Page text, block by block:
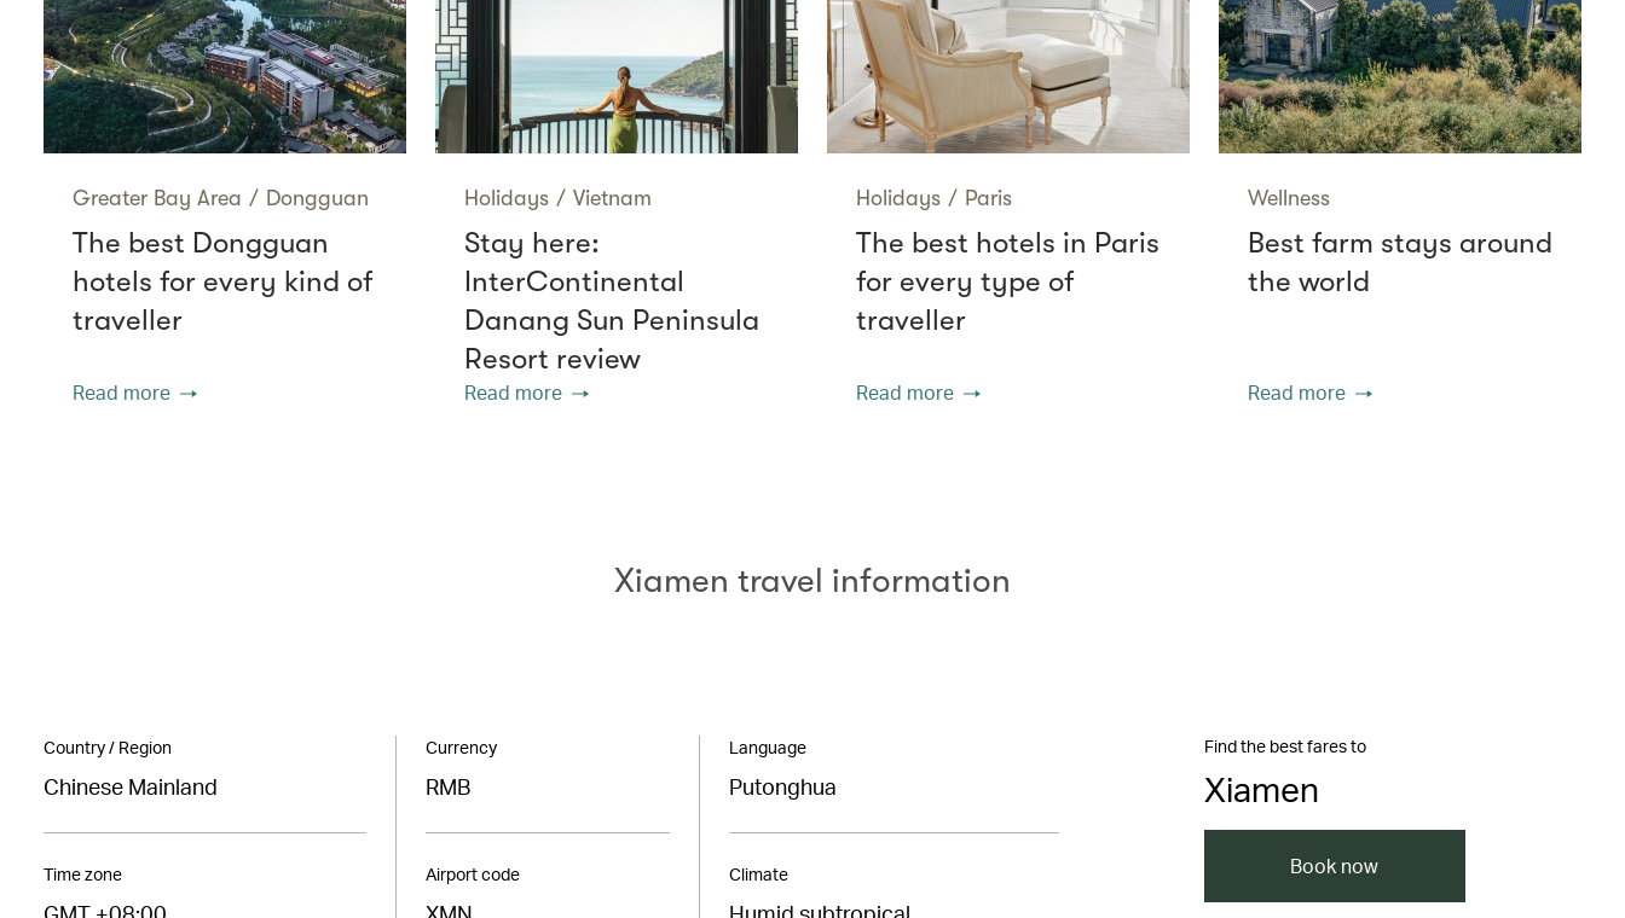
Greater Bay Area / Dongguan
The best Dongguan
hotels for every kind of
traveller
Read more
Holidays / Vietnam
Stay here:
InterContinental
Danang Sun Peninsula
Resort review
Read more
Holidays / Paris
The best hotels in Paris
for every type of
traveller
Read more
Wellness
Best farm stays around
the world
Read more
Xiamen travel information
Country / Region
Chinese Mainland
Time zone
GMT +08:00
Currency
RMB
Airport code
XMN
Language
Putonghua
Climate
Humid subtropical
Find the best fares to
Xiamen
Book now